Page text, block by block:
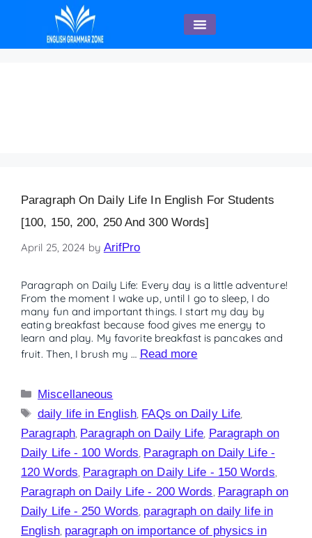
Paragraph On Daily Life In English For Students
[100, 150, 200, 250 And 300 Words]
April 25, 2024 by ArifPro
Paragraph on Daily Life: Every day is a little adventure!
From the moment I wake up, until I go to sleep, I do
many fun and important things. I start my day by
eating breakfast because food gives me energy to
learn and play. My favorite breakfast is pancakes and
fruit. Then, I brush my … Read more
Miscellaneous
daily life in English FAQs on Daily Life
Paragraph, Paragraph on Daily Life Paragraph on
Daily Life - 100 Words Paragraph on Daily Life -
120 Words Paragraph on Daily Life - 150 Words
Paragraph on Daily Life - 200 Words Paragraph on
Daily Life - 250 Words paragraph on daily life in
English, paragraph on importance of physics in